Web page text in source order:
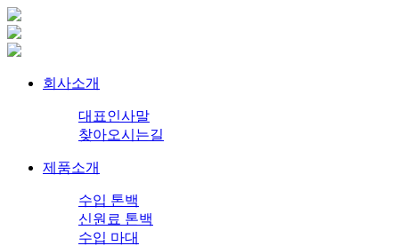
회사소개
대표인사말
찾아오시는길
제품소개
수입 톤백
신원료 톤백
수입 마대